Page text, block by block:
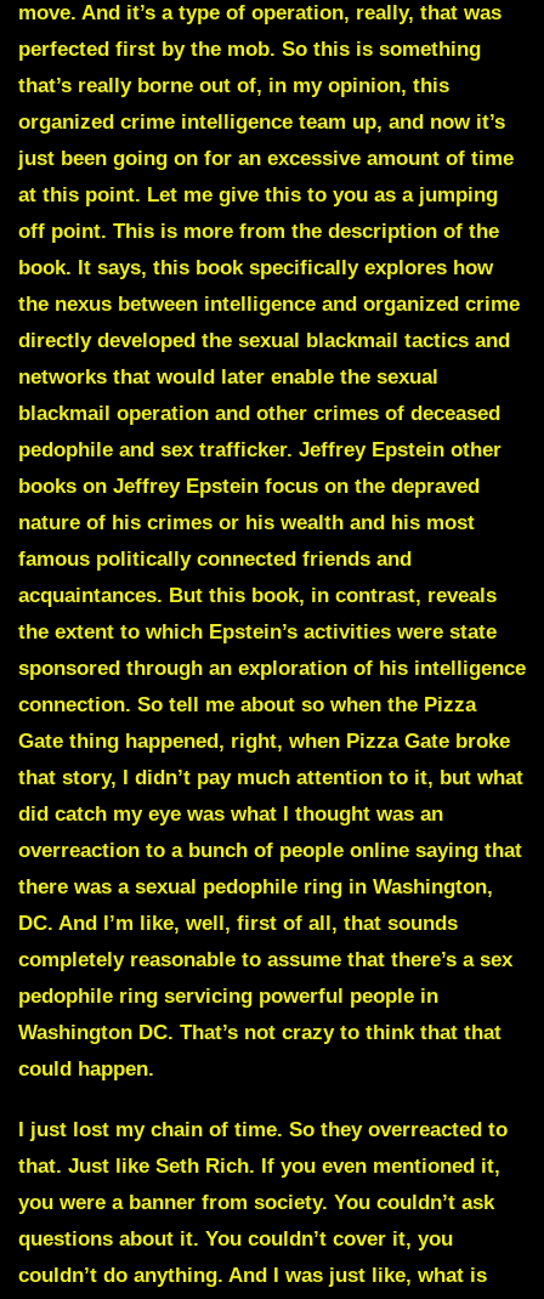
move. And it’s a type of operation, really, that was
perfected first by the mob. So this is something
that’s really borne out of, in my opinion, this
organized crime intelligence team up, and now it’s
just been going on for an excessive amount of time
at this point. Let me give this to you as a jumping
off point. This is more from the description of the
book. It says, this book specifically explores how
the nexus between intelligence and organized crime
directly developed the sexual blackmail tactics and
networks that would later enable the sexual
blackmail operation and other crimes of deceased
pedophile and sex trafficker. Jeffrey Epstein other
books on Jeffrey Epstein focus on the depraved
nature of his crimes or his wealth and his most
famous politically connected friends and
acquaintances. But this book, in contrast, reveals
the extent to which Epstein’s activities were state
sponsored through an exploration of his intelligence
connection. So tell me about so when the Pizza
Gate thing happened, right, when Pizza Gate broke
that story, I didn’t pay much attention to it, but what
did catch my eye was what I thought was an
overreaction to a bunch of people online saying that
there was a sexual pedophile ring in Washington,
DC. And I’m like, well, first of all, that sounds
completely reasonable to assume that there’s a sex
pedophile ring servicing powerful people in
Washington DC. That’s not crazy to think that that
could happen.
I just lost my chain of time. So they overreacted to
that. Just like Seth Rich. If you even mentioned it,
you were a banner from society. You couldn’t ask
questions about it. You couldn’t cover it, you
couldn’t do anything. And I was just like, what is